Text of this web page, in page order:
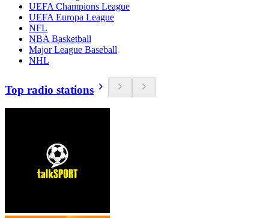
UEFA Champions League
UEFA Europa League
NFL
NBA Basketball
Major League Baseball
NHL
Top radio stations